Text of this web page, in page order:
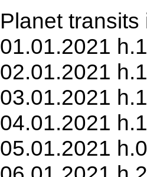
Planet
01.01.2021
02.01.2021
03.01.2021
04.01.2021
05.01.2021